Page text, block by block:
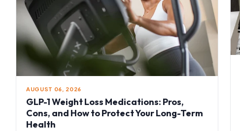
AUGUST 06, 2026
GLP-1 Weight Loss Medications: Pros,
Cons, and How to Protect Your Long-Term
Health